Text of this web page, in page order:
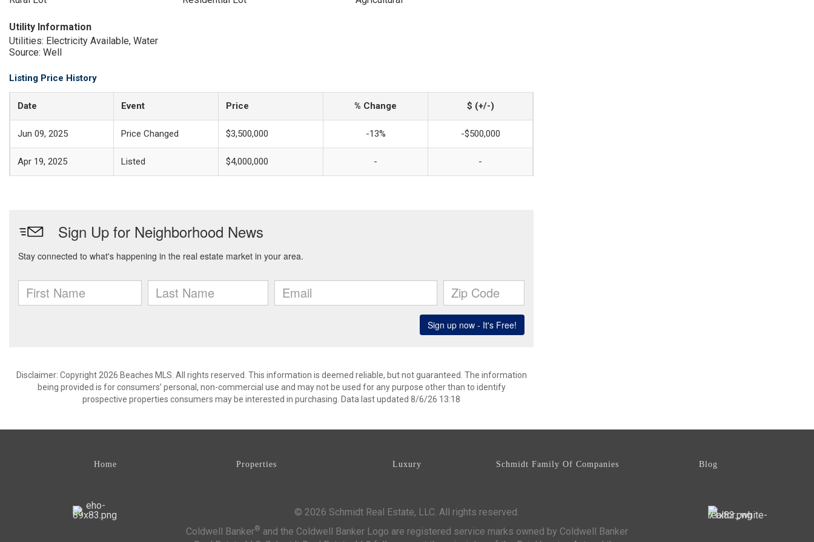
Utility Information
Utilities: Electricity Available, Water
Source: Well
Listing Price History
Date Event Price % Change $ (+/-)
Jun 09, 2025 Price Changed $3,500,000 -13% -$500,000
Apr 19, 2025 Listed $4,000,000 - -
Disclaimer: Copyright 2026 Beaches MLS. All rights reserved. This information is deemed reliable, but not guaranteed. The information
being provided is for consumers’ personal, non-commercial use and may not be used for any purpose other than to identify
prospective properties consumers may be interested in purchasing. Data last updated 8/6/26 13:18
Home Properties Luxury Schmidt Family Of Companies Blog
© 2026 Schmidt Real Estate, LLC. All rights reserved.
Coldwell Banker® and the Coldwell Banker Logo are registered service marks owned by Coldwell Banker